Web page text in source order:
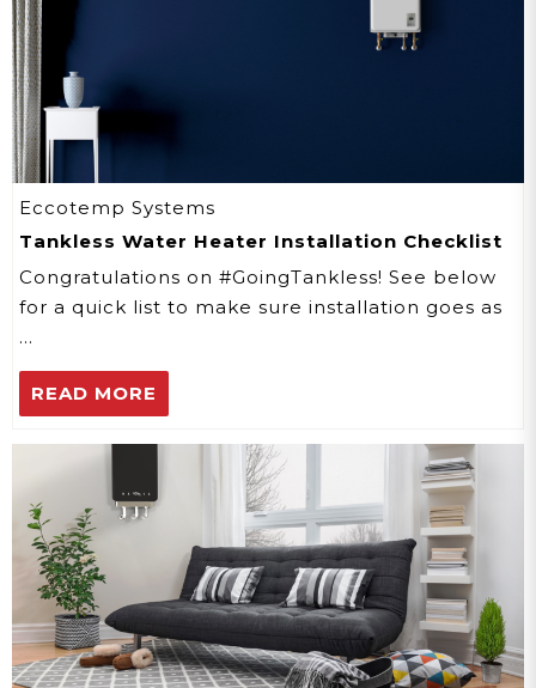
Eccotemp Systems
Tankless Water Heater Installation Checklist
Congratulations on #GoingTankless! See below
for a quick list to make sure installation goes as
…
READ MORE